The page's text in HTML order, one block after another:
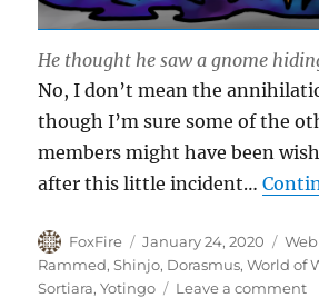
He thought he saw a gnome
No, I don’t mean the
though I’m sure some of the
members might have been
after this little incident…
Author
FoxFire
Posted
on
January 24, 2020
Rammed,Shinjo, Dorasmus,World of
Sortiara,Yotingo Leave a commenton